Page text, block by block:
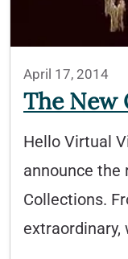
April 17, 2014
The New
Hello Virtual
announce the
Collections.
extraordinary,